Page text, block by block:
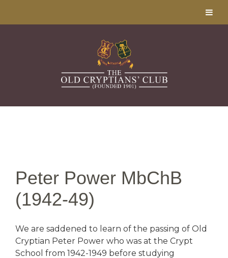
Peter Power MbChB
(1942-49)
We are saddened to learn of the passing of Old
Cryptian Peter Power who was at the Crypt
School from 1942-1949 before studying